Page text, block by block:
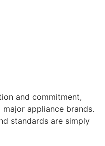
and commitment,
appliance brands.
standards are simply